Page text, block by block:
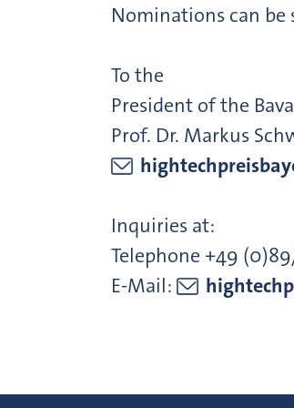
Nominations can
To the
President of the
Prof. Dr. Markus
Inquiries at:
Telephone +49
E-Mail: